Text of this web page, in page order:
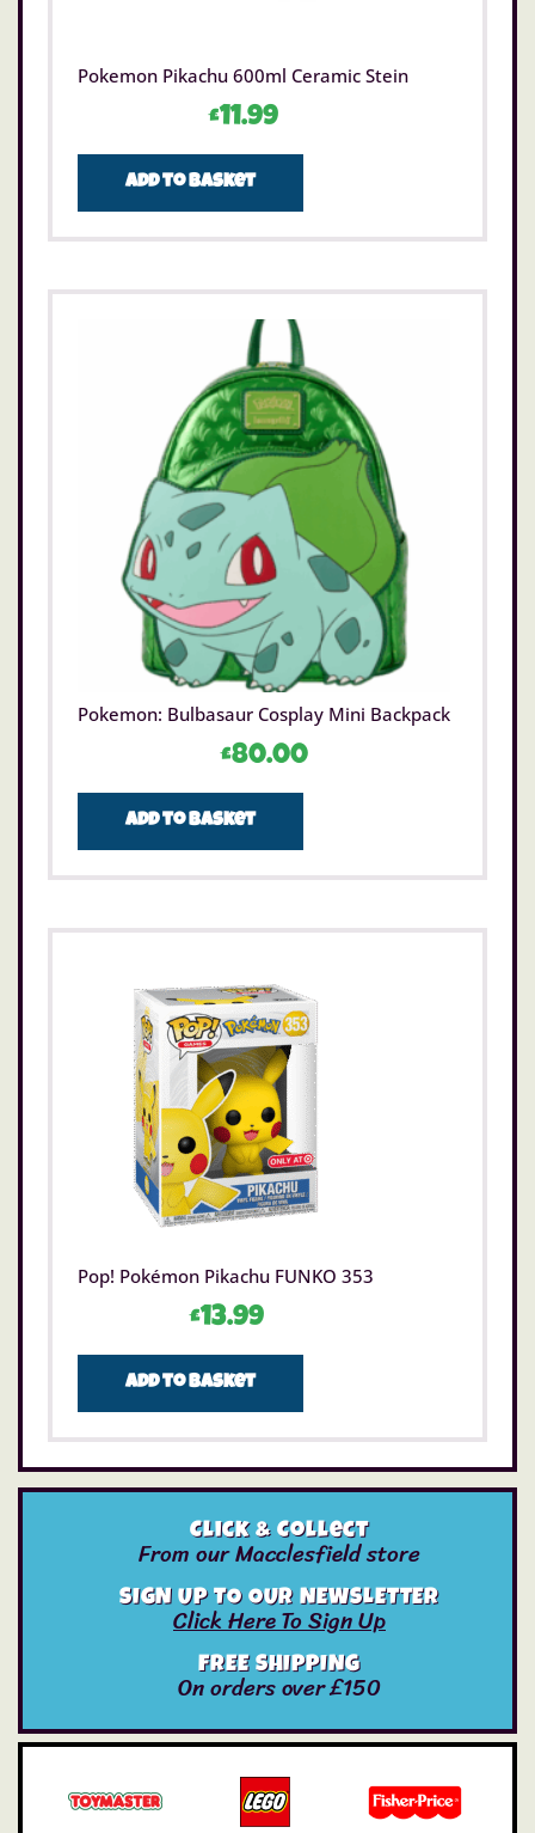
Pokemon Pikachu 600ml Ceramic Stein
£11.99
Add to basket
Pokemon: Bulbasaur Cosplay Mini Backpack
£80.00
Add to basket
Pop! Pokémon Pikachu FUNKO 353
£13.99
Add to basket
Click & Collect
From our Macclesfield store
SIGN UP TO OUR NEWSLETTER
Click Here To Sign Up
FREE SHIPPING
On orders over £150